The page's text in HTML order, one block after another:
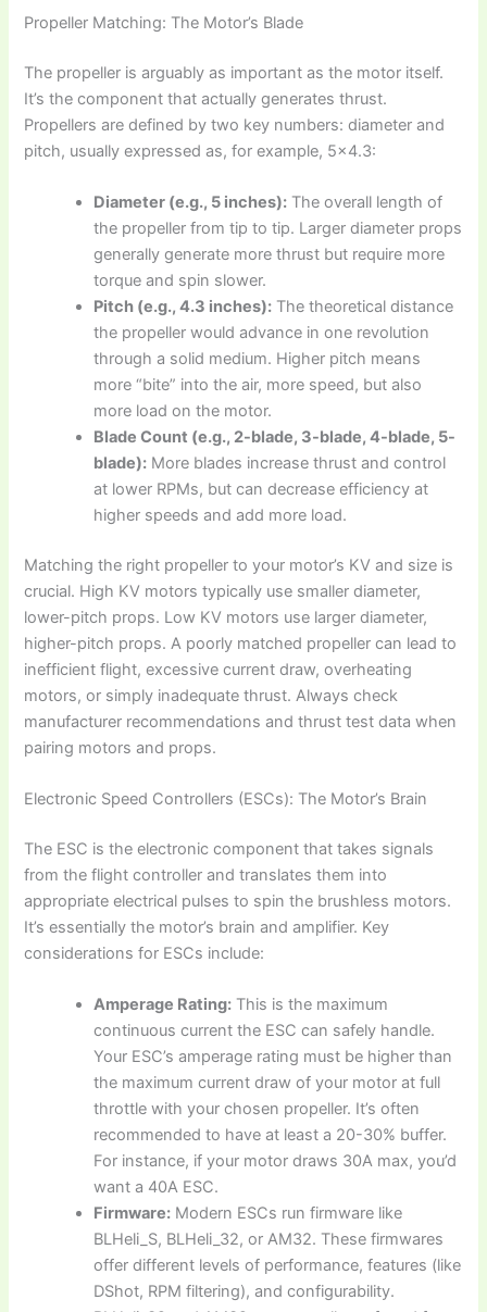
Propeller Matching: The Motor’s Blade
The propeller is arguably as important as the motor itself.
It’s the component that actually generates thrust.
Propellers are defined by two key numbers: diameter and
pitch, usually expressed as, for example, 5×4.3:
Diameter (e.g., 5 inches): The overall length of
the propeller from tip to tip. Larger diameter props
generally generate more thrust but require more
torque and spin slower.
Pitch (e.g., 4.3 inches): The theoretical distance
the propeller would advance in one revolution
through a solid medium. Higher pitch means
more “bite” into the air, more speed, but also
more load on the motor.
Blade Count (e.g., 2-blade, 3-blade, 4-blade, 5-
blade): More blades increase thrust and control
at lower RPMs, but can decrease efficiency at
higher speeds and add more load.
Matching the right propeller to your motor’s KV and size is
crucial. High KV motors typically use smaller diameter,
lower-pitch props. Low KV motors use larger diameter,
higher-pitch props. A poorly matched propeller can lead to
inefficient flight, excessive current draw, overheating
motors, or simply inadequate thrust. Always check
manufacturer recommendations and thrust test data when
pairing motors and props.
Electronic Speed Controllers (ESCs): The Motor’s Brain
The ESC is the electronic component that takes signals
from the flight controller and translates them into
appropriate electrical pulses to spin the brushless motors.
It’s essentially the motor’s brain and amplifier. Key
considerations for ESCs include:
Amperage Rating: This is the maximum
continuous current the ESC can safely handle.
Your ESC’s amperage rating must be higher than
the maximum current draw of your motor at full
throttle with your chosen propeller. It’s often
recommended to have at least a 20-30% buffer.
For instance, if your motor draws 30A max, you’d
want a 40A ESC.
Firmware: Modern ESCs run firmware like
BLHeli_S, BLHeli_32, or AM32. These firmwares
offer different levels of performance, features (like
DShot, RPM filtering), and configurability.